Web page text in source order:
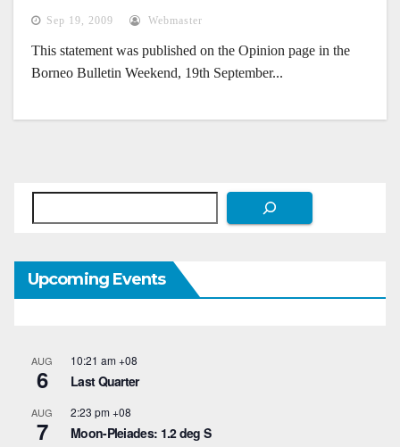
Sep 19, 2009 Webmaster
This statement was published on the Opinion page in the
Borneo Bulletin Weekend, 19th September...
Upcoming Events
AUG
6
10:21 am+08
Last Quarter
AUG
7
2:23 pm+08
Moon-Pleiades: 1.2 deg S